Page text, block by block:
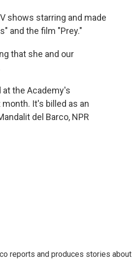
shows starring and made
and the film "Prey."
that she and our
at the Academy's
It's billed as an
del Barco, NPR
reports and produces stories about